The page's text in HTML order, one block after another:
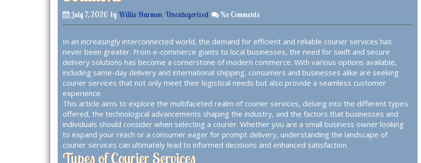
July 7, 2026 by Willie Harmon Uncategorized No Comments
In an increasingly interconnected world, the demand for efficient and reliable courier services has
never been greater. From e-commerce giants to local businesses, the need for swift and secure
delivery solutions has become a cornerstone of modern commerce. With various options available,
including same-day delivery and international shipping, consumers and businesses alike are seeking
courier services that not only meet their logistical needs but also provide a seamless customer
experience.
This article aims to explore the multifaceted realm of courier services, delving into the different types
offered, the technological advancements shaping the industry, and the factors that businesses and
individuals should consider when selecting a courier. Whether you are a small business owner looking
to expand your reach or a consumer eager for prompt delivery, understanding the landscape of
courier services can ultimately lead to informed decisions and enhanced satisfaction.
Types of Courier Services